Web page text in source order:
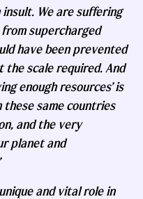
We are suffering
supercharged
have been prevented
the scale required. And
enough resources’ is
these same countries
and the very
planet and
and vital role in